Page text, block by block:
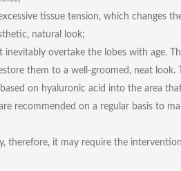
tissue tension, which changes
natural look;
inevitably overtake the lobes with age.
them to a well-groomed, neat look.
on hyaluronic acid into the area
recommended on a regular basis to
therefore, it may require the